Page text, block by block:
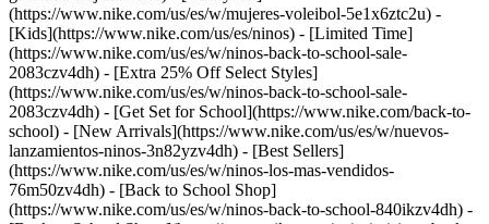
(https://www.nike.com/us/es/w/mujeres-voleibol-5e1x6ztc2u) -
[Kids](https://www.nike.com/us/es/ninos) - [Limited Time]
(https://www.nike.com/us/es/w/ninos-back-to-school-sale-
2083czv4dh) - [Extra 25% Off Select Styles]
(https://www.nike.com/us/es/w/ninos-back-to-school-sale-
2083czv4dh) - [Get Set for School](https://www.nike.com/back-to-
school) - [New Arrivals](https://www.nike.com/us/es/w/nuevos-
lanzamientos-ninos-3n82yzv4dh) - [Best Sellers]
(https://www.nike.com/us/es/w/ninos-los-mas-vendidos-
76m50zv4dh) - [Back to School Shop]
(https://www.nike.com/us/es/w/ninos-back-to-school-840ikzv4dh) -